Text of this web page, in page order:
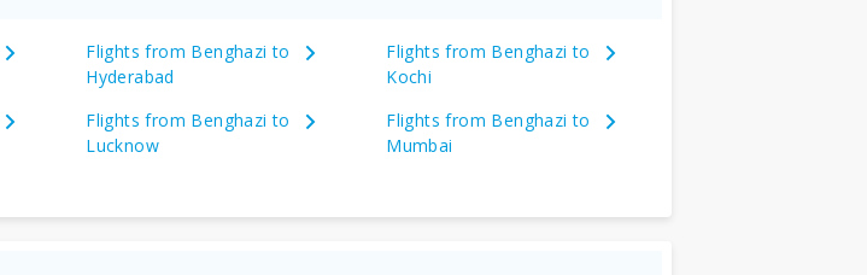
Flights from Benghazi to
Hyderabad
Flights from Benghazi to
Kochi
Flights from Benghazi to
Lucknow
Flights from Benghazi to
Mumbai